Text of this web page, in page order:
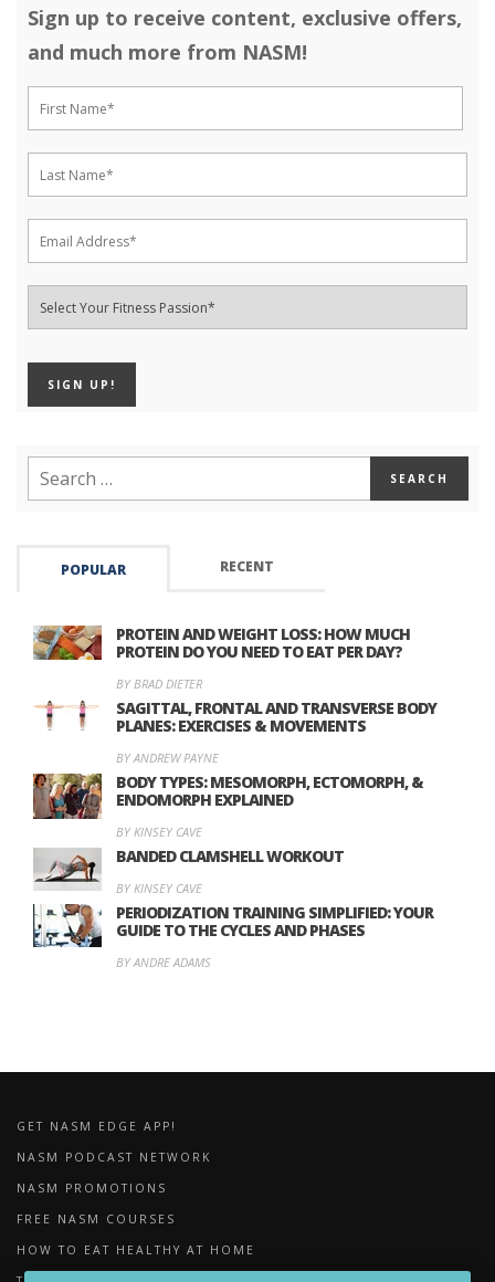
Sign up to receive content, exclusive offers,
and much more from NASM!
POPULAR RECENT
PROTEIN AND WEIGHT LOSS: HOW MUCH
PROTEIN DO YOU NEED TO EAT PER DAY?
BY BRAD DIETER
SAGITTAL, FRONTAL AND TRANSVERSE BODY
PLANES: EXERCISES & MOVEMENTS
BY ANDREW PAYNE
BODY TYPES: MESOMORPH, ECTOMORPH, &
ENDOMORPH EXPLAINED
BY KINSEY CAVE
BANDED CLAMSHELL WORKOUT
BY KINSEY CAVE
PERIODIZATION TRAINING SIMPLIFIED: YOUR
GUIDE TO THE CYCLES AND PHASES
BY ANDRE ADAMS
GET NASM EDGE APP!
NASM PODCAST NETWORK
NASM PROMOTIONS
FREE NASM COURSES
HOW TO EAT HEALTHY AT HOME